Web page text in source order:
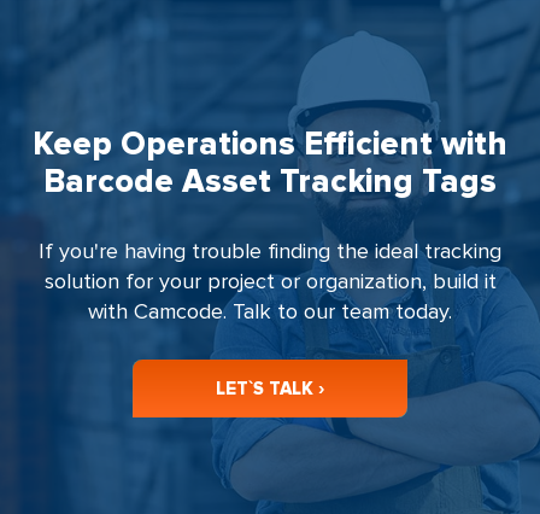
Keep Operations Efficient with
Barcode Asset Tracking Tags
If you're having trouble finding the ideal tracking
solution for your project or organization, build it
with Camcode. Talk to our team today.
LET`S TALK ›